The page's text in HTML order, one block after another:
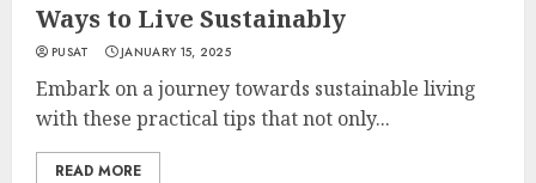
Ways to Live Sustainably
PUSAT JANUARY 15, 2025
Embark on a journey towards sustainable living
with these practical tips that not only...
READ MORE